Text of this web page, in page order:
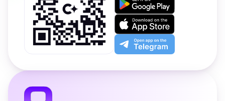
on
Google
Play
Download
on
the
App
Open
app
the